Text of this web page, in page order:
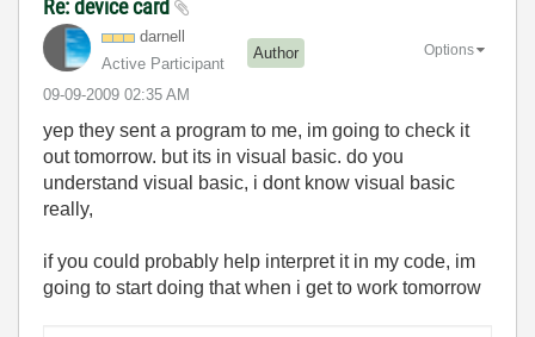
Re: device card
darnell
Active Participant
Author
‎09-09-2009 02:35 AM
Options
yep they sent a program to me, im going to check it
out tomorrow. but its in visual basic. do you
understand visual basic, i dont know visual basic
really,
if you could probably help interpret it in my code, im
going to start doing that when i get to work tomorrow